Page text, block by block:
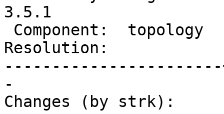
3.5.1
Resolution:            |
-
Changes (by strk):